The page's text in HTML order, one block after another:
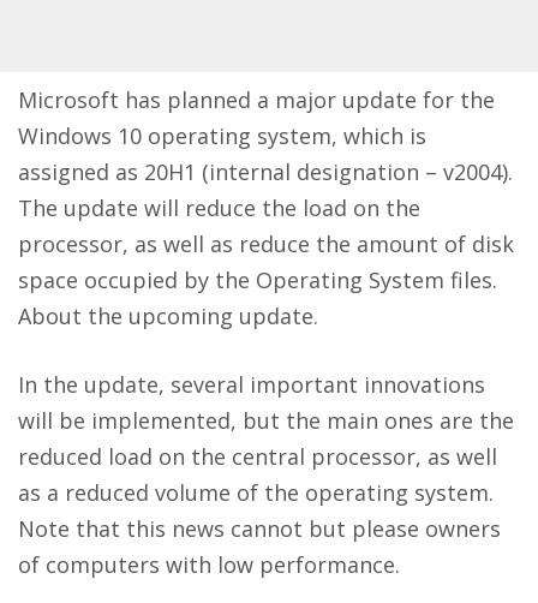
Microsoft has planned a major update for the
Windows 10 operating system, which is
assigned as 20H1 (internal designation – v2004).
The update will reduce the load on the
processor, as well as reduce the amount of disk
space occupied by the Operating System files.
About the upcoming update.
In the update, several important innovations
will be implemented, but the main ones are the
reduced load on the central processor, as well
as a reduced volume of the operating system.
Note that this news cannot but please owners
of computers with low performance.